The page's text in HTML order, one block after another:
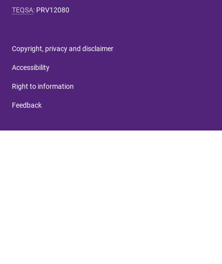
TEQSA: PRV12080
Copyright, privacy and disclaimer
Accessibility
Right to information
Feedback